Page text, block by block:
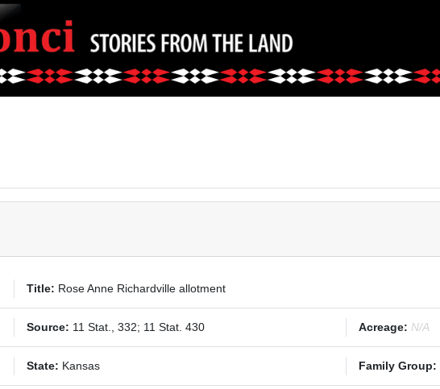
Title: Rose Anne Richardville allotment
Source: 11 Stat., 332; 11 Stat. 430 Acreage: N/A
State: Kansas Family Group: